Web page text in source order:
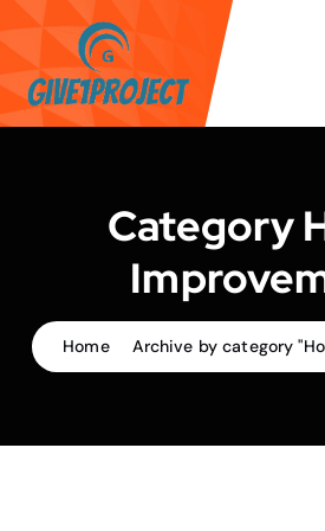
k
p
t
Category
Home Archive by category